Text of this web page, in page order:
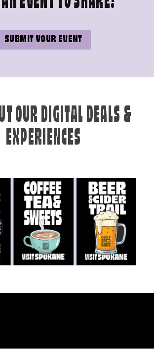
SUBMIT YOUR EVENT
OUR DIGITAL DEALS &
EXPERIENCES